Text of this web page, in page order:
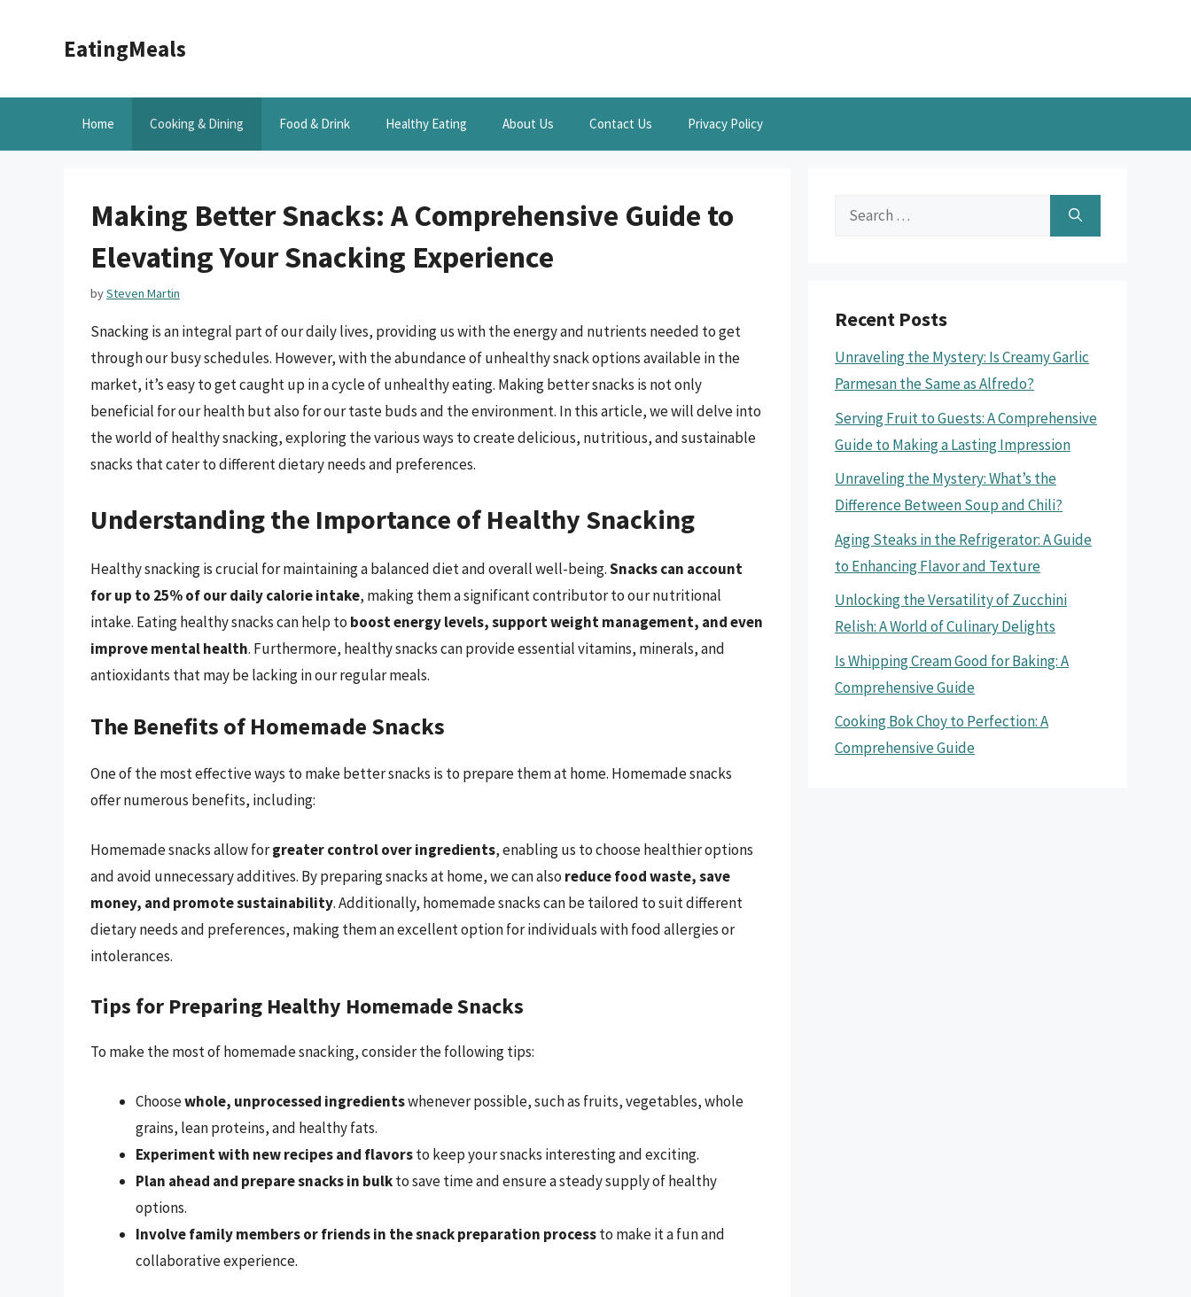
EatingMeals
Home Cooking & Dining Food & Drink Healthy Eating About Us Contact Us Privacy Policy
Making Better Snacks: A Comprehensive Guide to
Elevating Your Snacking Experience
bySteven Martin
Snacking is an integral part of our daily lives, providing us with the energy and nutrients needed to get
through our busy schedules. However, with the abundance of unhealthy snack options available in the
market, it’s easy to get caught up in a cycle of unhealthy eating. Making better snacks is not only
beneficial for our health but also for our taste buds and the environment. In this article, we will delve into
the world of healthy snacking, exploring the various ways to create delicious, nutritious, and sustainable
snacks that cater to different dietary needs and preferences.
Understanding the Importance of Healthy Snacking
Healthy snacking is crucial for maintaining a balanced diet and overall well-being.Snacks can account
for up to 25% of our daily calorie intake, making them a significant contributor to our nutritional
intake. Eating healthy snacks can help to boost energy levels, support weight management, and even
improve mental health. Furthermore, healthy snacks can provide essential vitamins, minerals, and
antioxidants that may be lacking in our regular meals.
The Benefits of Homemade Snacks
One of the most effective ways to make better snacks is to prepare them at home. Homemade snacks
offer numerous benefits, including:
Homemade snacks allow forgreater control over ingredients, enabling us to choose healthier options
and avoid unnecessary additives. By preparing snacks at home, we can also reduce food waste, save
money, and promote sustainability. Additionally, homemade snacks can be tailored to suit different
dietary needs and preferences, making them an excellent option for individuals with food allergies or
intolerances.
Tips for Preparing Healthy Homemade Snacks
To make the most of homemade snacking, consider the following tips:
Choosewhole, unprocessed ingredientswhenever possible, such as fruits, vegetables, whole
grains, lean proteins, and healthy fats.
Experiment with new recipes and flavorsto keep your snacks interesting and exciting.
Plan ahead and prepare snacks in bulkto save time and ensure a steady supply of healthy
options.
Involve family members or friends in the snack preparation processto make it a fun and
collaborative experience.
Search
Recent Posts
Unraveling the Mystery: Is Creamy Garlic
Parmesan the Same as Alfredo?
Serving Fruit to Guests: A Comprehensive
Guide to Making a Lasting Impression
Unraveling the Mystery: What’s the
Difference Between Soup and Chili?
Aging Steaks in the Refrigerator: A Guide
to Enhancing Flavor and Texture
Unlocking the Versatility of Zucchini
Relish: A World of Culinary Delights
Is Whipping Cream Good for Baking: A
Comprehensive Guide
Cooking Bok Choy to Perfection: A
Comprehensive Guide